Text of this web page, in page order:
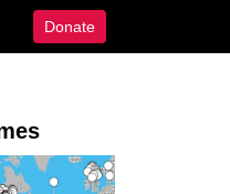
Donate